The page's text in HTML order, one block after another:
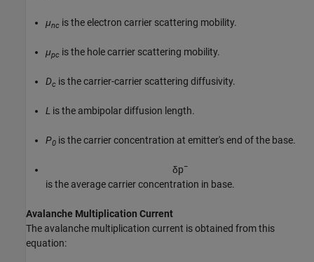
μnc is the electron carrier scattering mobility.
μpc is the hole carrier scattering mobility.
Dc is the carrier-carrier scattering diffusivity.
L is the ambipolar diffusion length.
P0 is the carrier concentration at emitter's end of the base.
δp¯
is the average carrier concentration in base.
Avalanche Multiplication Current
The avalanche multiplication current is obtained from this
equation: